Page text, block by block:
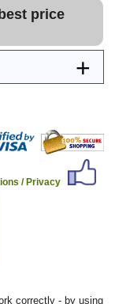
price
/ Privacy
correctly - by using